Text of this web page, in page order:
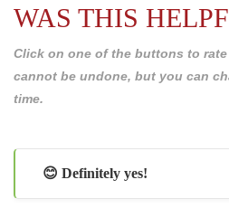
WAS THIS
Click on one of the buttons to
cannot be undone, but you can
time.
😊 Definitely yes!